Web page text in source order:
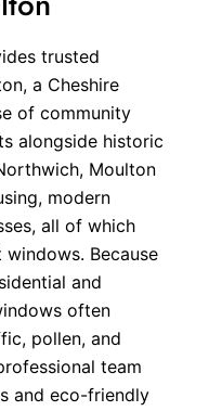
trusted
a Cheshire
of community
alongside historic
Moulton
modern
all of which
Because
and
often
pollen, and
team
and eco-friendly